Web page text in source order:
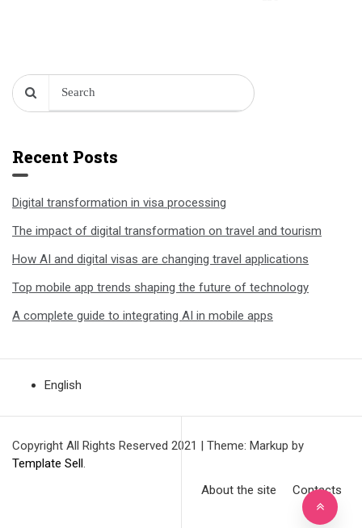
Recent Posts
Digital transformation in visa processing
The impact of digital transformation on travel and tourism
How AI and digital visas are changing travel applications
Top mobile app trends shaping the future of technology
A complete guide to integrating AI in mobile apps
English
Copyright All Rights Reserved 2021
Theme: Markup by
Template Sell .
About the site
Contacts